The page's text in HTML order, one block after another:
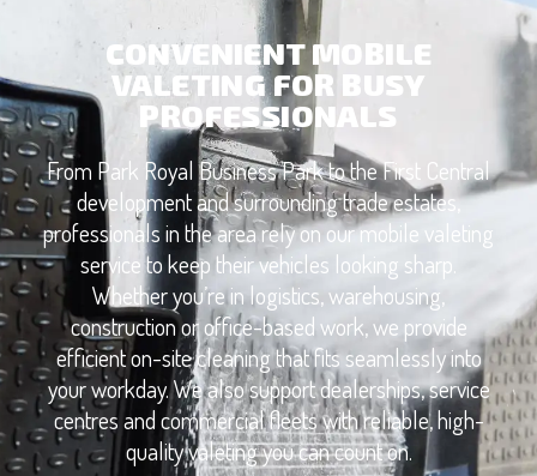
CONVENIENT MOBILE
VALETING FOR BUSY
PROFESSIONALS
From Park Royal Business Park to the First Central
development and surrounding trade estates,
professionals in the area rely on our mobile valeting
service to keep their vehicles looking sharp.
Whether you’re in logistics, warehousing,
construction or office-based work, we provide
efficient on-site cleaning that fits seamlessly into
your workday. We also support dealerships, service
centres and commercial fleets with reliable, high-
quality valeting you can count on.